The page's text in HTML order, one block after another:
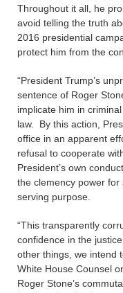
Throughout it all, he
avoid telling the truth
2016 presidential
protect him from the
“President Trump’s
sentence of Roger
implicate him in
law. By this action,
office in an apparent
refusal to cooperate
President’s own
the clemency power
serving purpose.
“This transparently
confidence in the
other things, we intend
White House Counsel
Roger Stone’s